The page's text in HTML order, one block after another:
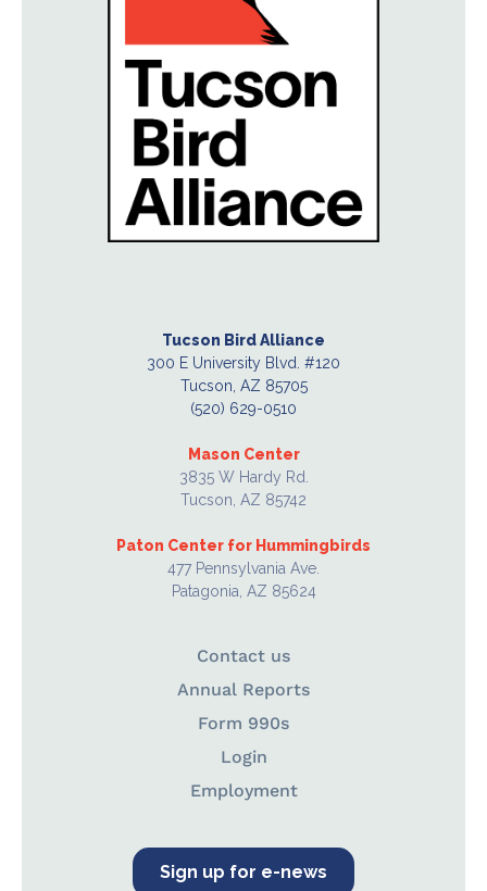
Tucson Bird Alliance
300 E University Blvd. #120
Tucson, AZ 85705
(520) 629-0510
Mason Center
3835 W Hardy Rd.
Tucson, AZ 85742
Paton Center for Hummingbirds
477 Pennsylvania Ave.
Patagonia, AZ 85624
Contact us
Annual Reports
Form 990s
Login
Employment
Sign up for e-news